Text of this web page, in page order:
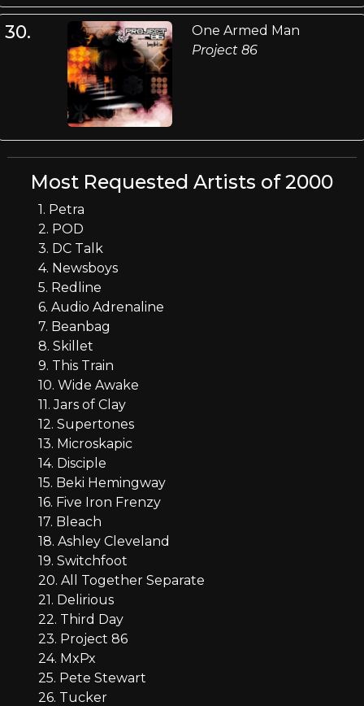
30.
One Armed Man
Project 86
Most Requested Artists of 2000
1. Petra
2. POD
3. DC Talk
4. Newsboys
5. Redline
6. Audio Adrenaline
7. Beanbag
8. Skillet
9. This Train
10. Wide Awake
11. Jars of Clay
12. Supertones
13. Microskapic
14. Disciple
15. Beki Hemingway
16. Five Iron Frenzy
17. Bleach
18. Ashley Cleveland
19. Switchfoot
20. All Together Separate
21. Delirious
22. Third Day
23. Project 86
24. MxPx
25. Pete Stewart
26. Tucker